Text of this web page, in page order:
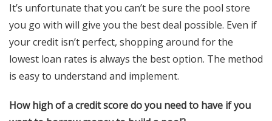
It’s unfortunate that you can’t be sure the pool store
you go with will give you the best deal possible. Even if
your credit isn’t perfect, shopping around for the
lowest loan rates is always the best option. The method
is easy to understand and implement.
How high of a credit score do you need to have if you